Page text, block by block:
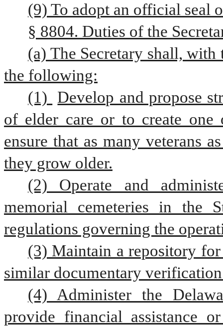
(9) To adopt an official seal
§ 8804. Duties of the
(a) The Secretary shall,
the following:
(1)
Develop and propose
of elder care or to create one
ensure that as many veterans
they grow older.
(2) Operate and
memorial cemeteries in the
regulations governing the
(3) Maintain a repository for
similar documentary
(4) Administer the
provide financial assistance